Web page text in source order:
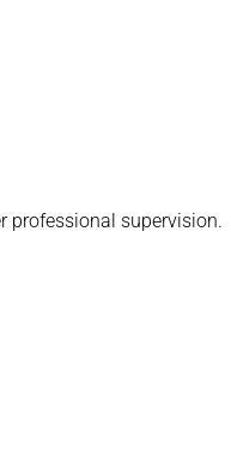
professional supervision.